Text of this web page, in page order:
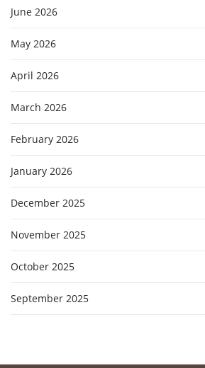
June 2026
May 2026
April 2026
March 2026
February 2026
January 2026
December 2025
November 2025
October 2025
September 2025